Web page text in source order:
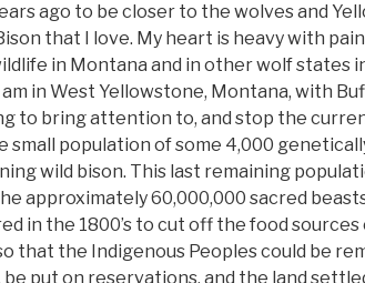
ago to be closer to the wolves and
that I love. My heart is heavy with
in Montana and in other wolf states
in West Yellowstone, Montana, with
to bring attention to, and stop the
small population of some 4,000
wild bison. This last remaining
approximately 60,000,000 sacred
in the 1800’s to cut off the food sources
that the Indigenous Peoples could be
put on reservations, and the land